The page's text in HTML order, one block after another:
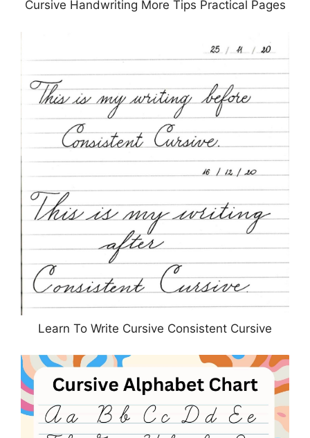
Cursive Handwriting More Tips Practical Pages
Learn To Write Cursive Consistent Cursive